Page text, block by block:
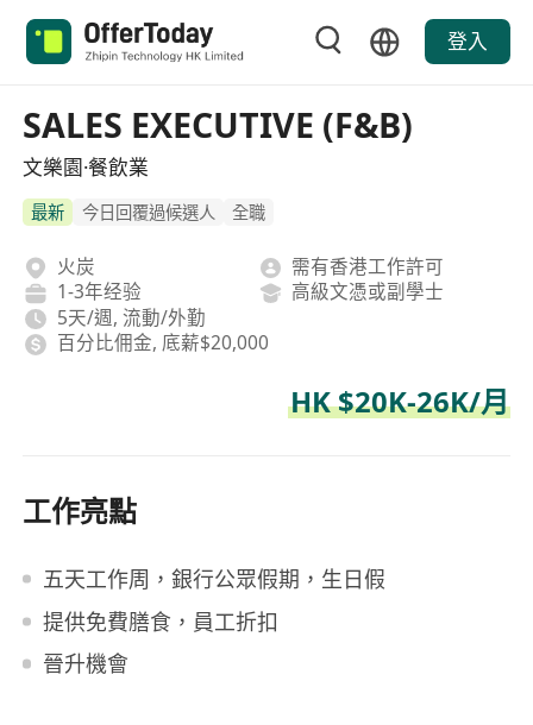
登入
SALES EXECUTIVE (F&B)
文樂園·餐飲業
最新 今日回覆過候選人 全職
火炭
需有香港工作許可
1-3年经验
高級文憑或副學士
5天/週, 流動/外勤
百分比佣金, 底薪$20,000
HK $20K-26K/月
工作亮點
五天工作周，銀行公眾假期，生日假
提供免費膳食，員工折扣
晉升機會